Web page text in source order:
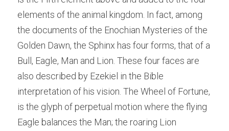
elements of the animal kingdom. In fact, among
the documents of the Enochian Mysteries of the
Golden Dawn, the Sphinx has four forms, that of a
Bull, Eagle, Man and Lion. These four faces are
also described by Ezekiel in the Bible
interpretation of his vision. The Wheel of Fortune,
is the glyph of perpetual motion where the flying
Eagle balances the Man; the roaring Lion